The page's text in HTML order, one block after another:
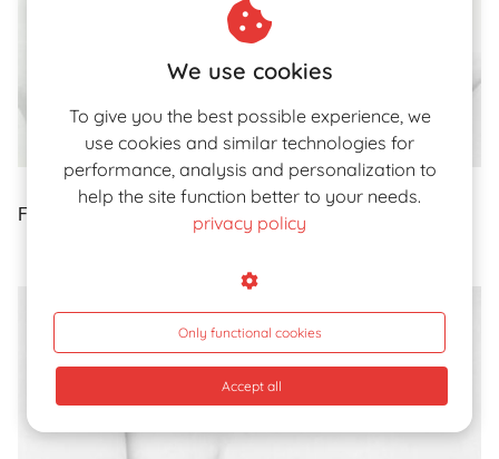
Fig. 25. pxleyes.com
We use cookies
To give you the best possible experience, we
use cookies and similar technologies for
performance, analysis and personalization to
help the site function better to your needs.
privacy policy
Only functional cookies
Accept all